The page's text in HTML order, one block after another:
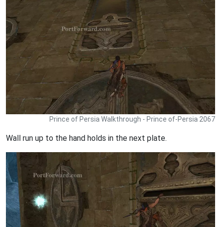
Prince of Persia Walkthrough - Prince of-Persia 2067
Wall run up to the hand holds in the next plate.